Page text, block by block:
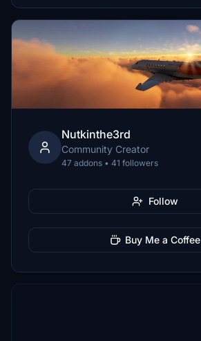
Nutkinthe3rd
Community Creator
47 addons • 41 followers
Follow
Buy Me a Coffee